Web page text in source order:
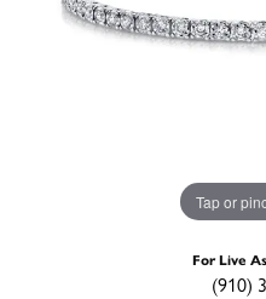
Tap or
For Live
(910)